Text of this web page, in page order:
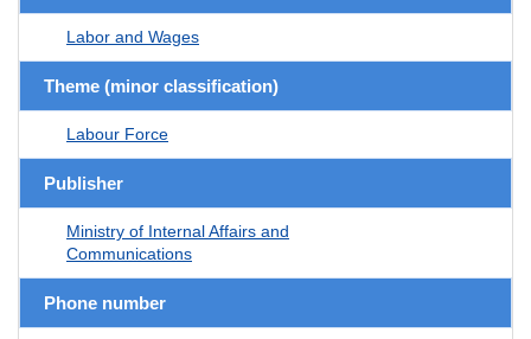
Labor and Wages
Theme (minor classification)
Labour Force
Publisher
Ministry of Internal Affairs and
Communications
Phone number